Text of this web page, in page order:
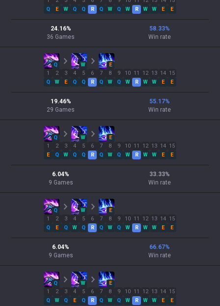
Q
E
W
Q
Q
R
Q
W
Q
W
R
W
W
E
E
24.16%
36 Games
58.33%
Win rate
Q W
E
1
Q
2
W
3
E
4
Q
5
Q
6
R
7
Q
8
W
9
Q
10
W
11
R
12
W
13
W
14
E
15
E
19.46%
29 Games
55.17%
Win rate
Q W
E
1
E
2
Q
3
W
4
Q
5
Q
6
R
7
Q
8
W
9
Q
10
W
11
R
12
W
13
W
14
E
15
E
6.04%
9 Games
33.33%
Win rate
Q W
E
1
Q
2
E
3
Q
4
W
5
Q
6
R
7
Q
8
W
9
Q
10
W
11
R
12
W
13
W
14
E
15
E
6.04%
9 Games
66.67%
Win rate
Q W
E
1
Q
2
W
3
Q
4
E
5
Q
6
R
7
Q
8
W
9
Q
10
W
11
R
12
W
13
W
14
E
15
E